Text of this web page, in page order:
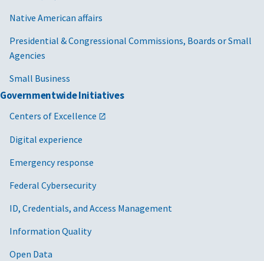
Native American affairs
Presidential & Congressional Commissions, Boards or Small
Agencies
Small Business
Governmentwide Initiatives
Centers of Excellence
Digital experience
Emergency response
Federal Cybersecurity
ID, Credentials, and Access Management
Information Quality
Open Data